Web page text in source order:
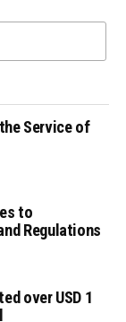
Service of
to
Regulations
over USD 1